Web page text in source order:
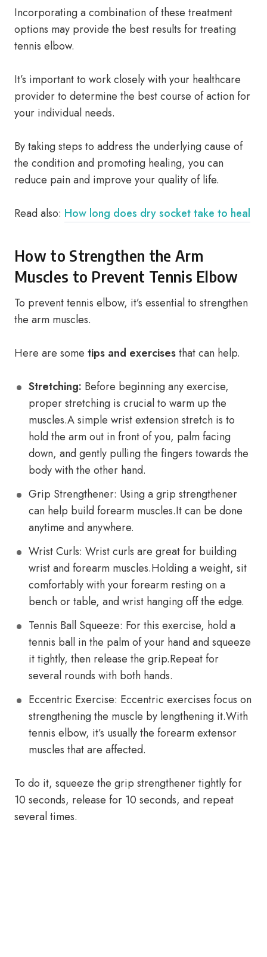
Incorporating a combination of these treatment
options may provide the best results for treating
tennis elbow.
It’s important to work closely with your healthcare
provider to determine the best course of action for
your individual needs.
By taking steps to address the underlying cause of
the condition and promoting healing, you can
reduce pain and improve your quality of life.
Read also: How long does dry socket take to heal
How to Strengthen the Arm
Muscles to Prevent Tennis Elbow
To prevent tennis elbow, it’s essential to strengthen
the arm muscles.
Here are some tips and exercisesthat can help.
Stretching: Before beginning any exercise,
proper stretching is crucial to warm up the
muscles.A simple wrist extension stretch is to
hold the arm out in front of you, palm facing
down, and gently pulling the fingers towards the
body with the other hand.
Grip Strengthener: Using a grip strengthener
can help build forearm muscles.It can be done
anytime and anywhere.
Wrist Curls: Wrist curls are great for building
wrist and forearm muscles.Holding a weight, sit
comfortably with your forearm resting on a
bench or table, and wrist hanging off the edge.
Tennis Ball Squeeze: For this exercise, hold a
tennis ball in the palm of your hand and squeeze
it tightly, then release the grip.Repeat for
several rounds with both hands.
Eccentric Exercise: Eccentric exercises focus on
strengthening the muscle by lengthening it.With
tennis elbow, it’s usually the forearm extensor
muscles that are affected.
To do it, squeeze the grip strengthener tightly for
10 seconds, release for 10 seconds, and repeat
several times.